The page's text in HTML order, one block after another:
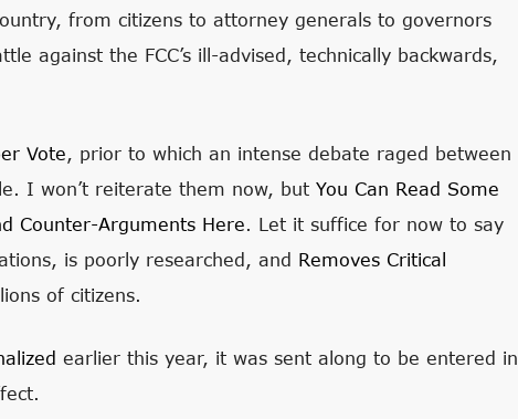
from citizens to attorney generals to governors
against the FCC’s ill-advised, technically backwards,
Vote, prior to which an intense debate raged between
I won’t reiterate them now, but You Can Read Some
Counter-Arguments Here. Let it suffice for now to say
is poorly researched, and Removes Critical
of citizens.
earlier this year, it was sent along to be entered in